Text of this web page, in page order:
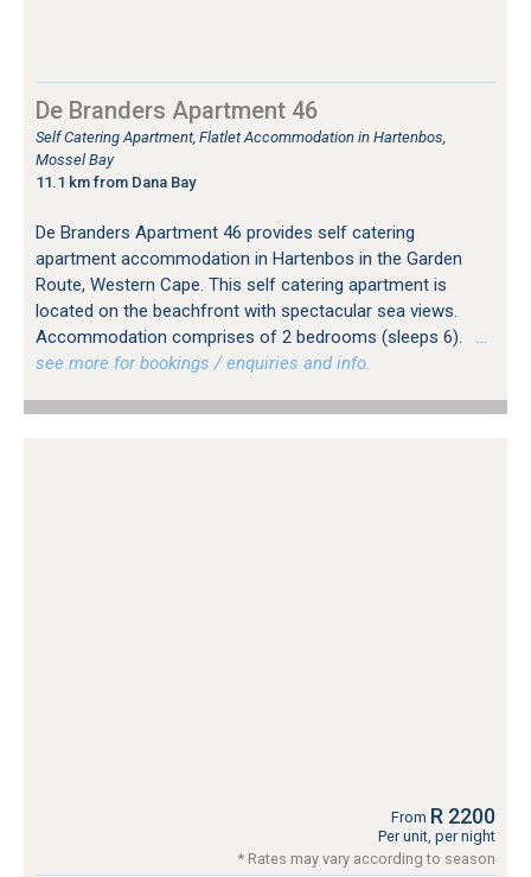
De Branders Apartment 46
Self Catering Apartment, Flatlet Accommodation in Hartenbos,
Mossel Bay
11.1 km from Dana Bay
De Branders Apartment 46 provides self catering
apartment accommodation in Hartenbos in the Garden
Route, Western Cape. This self catering apartment is
located on the beachfront with spectacular sea views.
Accommodation comprises of 2 bedrooms (sleeps 6).
…
see more for bookings / enquiries and info.
From R 2200
Per unit, per night
* Rates may vary according to season